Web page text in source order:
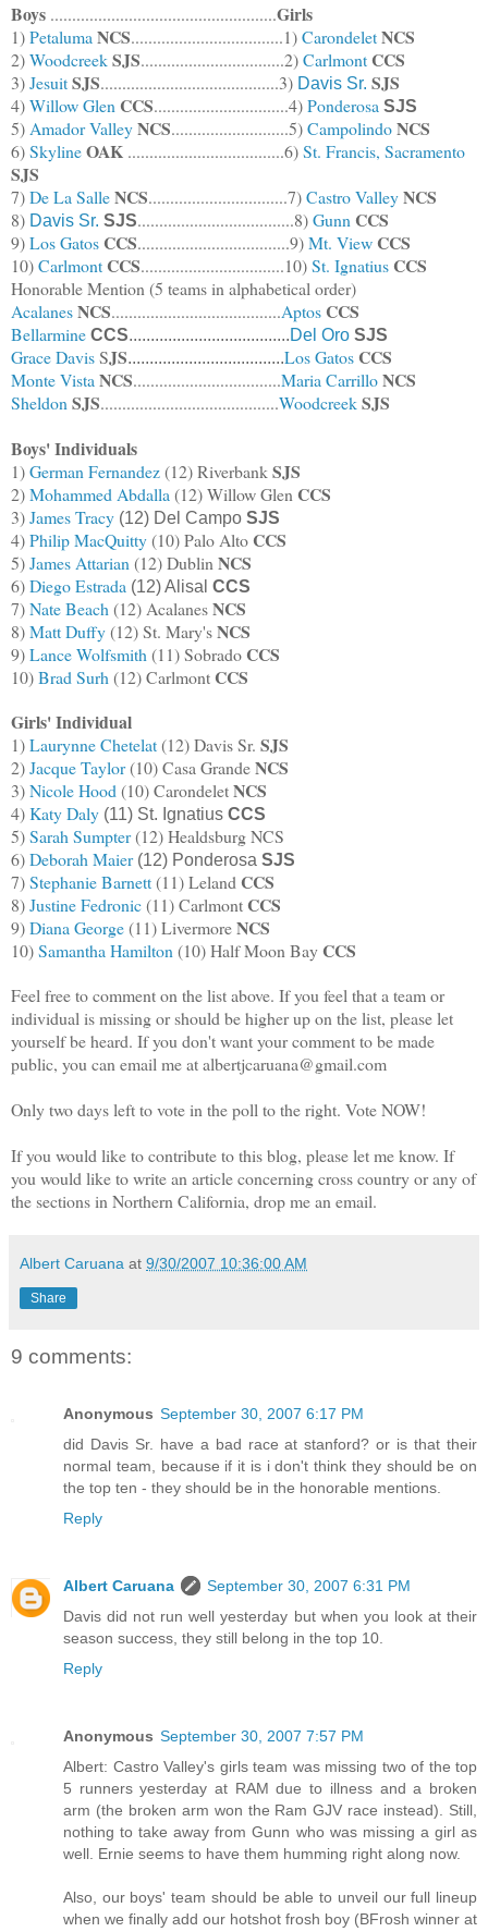
Boys ....................................................Girls
1)PetalumaNCS...................................1)CarondeletNCS
2)WoodcreekSJS.................................2)CarlmontCCS
3)JesuitSJS.........................................3) Davis Sr. SJS
4)Willow GlenCCS...............................4)Ponderosa SJS
5)Amador ValleyNCS...........................5)CampolindoNCS
6)SkylineOAK ....................................6)St. Francis, Sacramento
SJS
7)De La SalleNCS................................7)Castro ValleyNCS
8) Davis Sr. SJS....................................8)GunnCCS
9)Los GatosCCS...................................9)Mt. ViewCCS
10)CarlmontCCS.................................10)St. IgnatiusCCS
Honorable Mention (5 teams in alphabetical order)
AcalanesNCS.......................................AptosCCS
Bellarmine CCS.....................................Del Oro SJS
Grace DavisSJS....................................Los GatosCCS
Monte VistaNCS..................................Maria CarrilloNCS
SheldonSJS.........................................WoodcreekSJS
Boys' Individuals
1)German Fernandez(12) RiverbankSJS
2)Mohammed Abdalla(12) Willow GlenCCS
3)James Tracy (12) Del Campo SJS
4)Philip MacQuitty(10) Palo AltoCCS
5)James Attarian(12) DublinNCS
6)Diego Estrada (12) Alisal CCS
7)Nate Beach(12) AcalanesNCS
8)Matt Duffy(12) St. Mary'sNCS
9)Lance Wolfsmith(11) SobradoCCS
10)Brad Surh(12) CarlmontCCS
Girls' Individual
1)Laurynne Chetelat(12) Davis Sr. SJS
2)Jacque Taylor(10) Casa GrandeNCS
3)Nicole Hood(10) CarondeletNCS
4)Katy Daly (11) St. Ignatius CCS
5)Sarah Sumpter(12) Healdsburg NCS
6)Deborah Maier(12) Ponderosa SJS
7)Stephanie Barnett(11) LelandCCS
8)Justine Fedronic(11) CarlmontCCS
9)Diana George(11) LivermoreNCS
10)Samantha Hamilton(10) Half Moon BayCCS
Feel free to comment on the list above. If you feel that a team or
individual is missing or should be higher up on the list, please let
yourself be heard. If you don't want your comment to be made
public, you can email me at albertjcaruana@gmail.com
Only two days left to vote in the poll to the right. Vote NOW!
If you would like to contribute to this blog, please let me know. If
you would like to write an article concerning cross country or any of
the sections in Northern California, drop me an email.
Albert Caruana at 9/30/2007 10:36:00 AM
Share
9 comments:
Anonymous September 30, 2007 6:17 PM
did Davis Sr. have a bad race at stanford? or is that their
normal team, because if it is i don't think they should be on
the top ten - they should be in the honorable mentions.
Reply
Albert Caruana
September 30, 2007 6:31 PM
Davis did not run well yesterday but when you look at their
season success, they still belong in the top 10.
Reply
Anonymous September 30, 2007 7:57 PM
Albert: Castro Valley's girls team was missing two of the top
5 runners yesterday at RAM due to illness and a broken
arm (the broken arm won the Ram GJV race instead). Still,
nothing to take away from Gunn who was missing a girl as
well. Ernie seems to have them humming right along now.
Also, our boys' team should be able to unveil our full lineup
when we finally add our hotshot frosh boy (BFrosh winner at